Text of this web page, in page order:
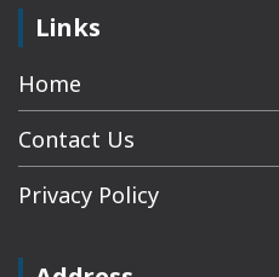
Links
Home
Contact Us
Privacy Policy